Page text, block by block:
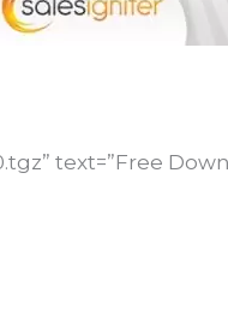
text=”Free